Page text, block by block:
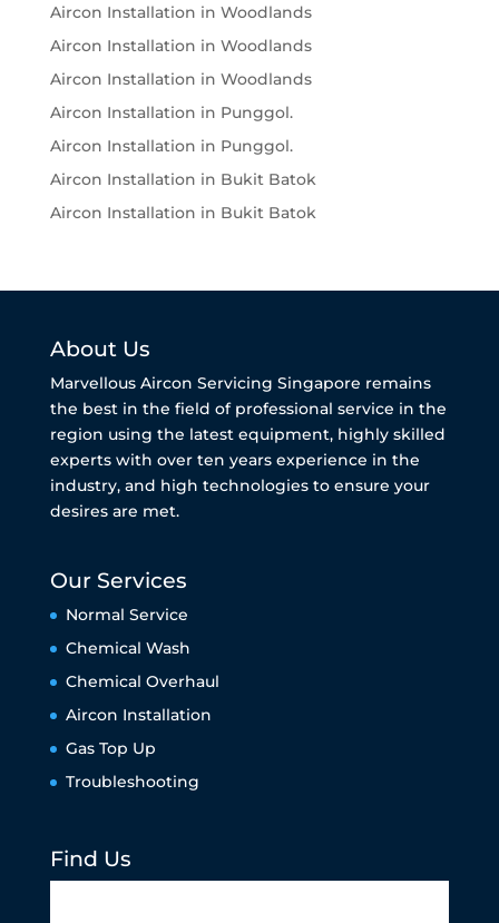
Aircon Installation in Woodlands
Aircon Installation in Woodlands
Aircon Installation in Woodlands
Aircon Installation in Punggol.
Aircon Installation in Punggol.
Aircon Installation in Bukit Batok
Aircon Installation in Bukit Batok
About Us
Marvellous Aircon Servicing Singapore remains
the best in the field of professional service in the
region using the latest equipment, highly skilled
experts with over ten years experience in the
industry, and high technologies to ensure your
desires are met.
Our Services
Normal Service
Chemical Wash
Chemical Overhaul
Aircon Installation
Gas Top Up
Troubleshooting
Find Us